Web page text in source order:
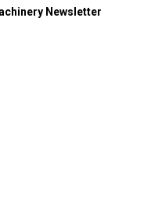
Newsletter